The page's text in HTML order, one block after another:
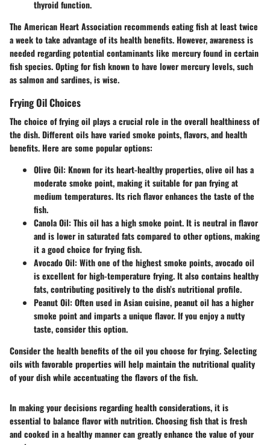
thyroid function.
The American Heart Association recommends eating fish at least twice
a week to take advantage of its health benefits. However, awareness is
needed regarding potential contaminants like mercury found in certain
fish species. Opting for fish known to have lower mercury levels, such
as salmon and sardines, is wise.
Frying Oil Choices
The choice of frying oil plays a crucial role in the overall healthiness of
the dish. Different oils have varied smoke points, flavors, and health
benefits. Here are some popular options:
Olive Oil: Known for its heart-healthy properties, olive oil has a
moderate smoke point, making it suitable for pan frying at
medium temperatures. Its rich flavor enhances the taste of the
fish.
Canola Oil: This oil has a high smoke point. It is neutral in flavor
and is lower in saturated fats compared to other options, making
it a good choice for frying fish.
Avocado Oil: With one of the highest smoke points, avocado oil
is excellent for high-temperature frying. It also contains healthy
fats, contributing positively to the dish’s nutritional profile.
Peanut Oil: Often used in Asian cuisine, peanut oil has a higher
smoke point and imparts a unique flavor. If you enjoy a nutty
taste, consider this option.
Consider the health benefits of the oil you choose for frying. Selecting
oils with favorable properties will help maintain the nutritional quality
of your dish while accentuating the flavors of the fish.
In making your decisions regarding health considerations, it is
essential to balance flavor with nutrition. Choosing fish that is fresh
and cooked in a healthy manner can greatly enhance the value of your